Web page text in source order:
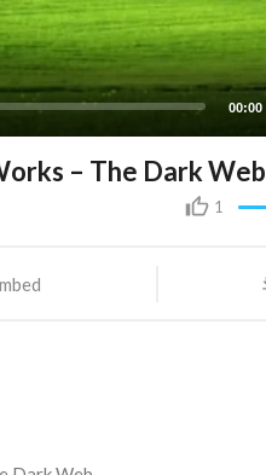
00:00
– The Dark Web
1